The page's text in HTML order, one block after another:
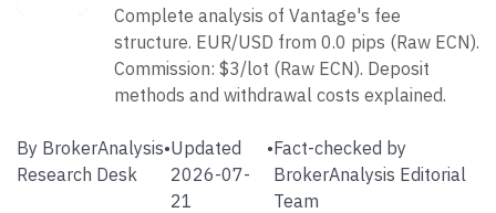
Complete analysis of Vantage's fee
structure. EUR/USD from 0.0 pips (Raw ECN).
Commission: $3/lot (Raw ECN). Deposit
methods and withdrawal costs explained.
By BrokerAnalysis
Research Desk
•Updated
2026-07-
21
•Fact-checked by
BrokerAnalysis Editorial
Team